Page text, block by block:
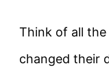
Think of all
changed their